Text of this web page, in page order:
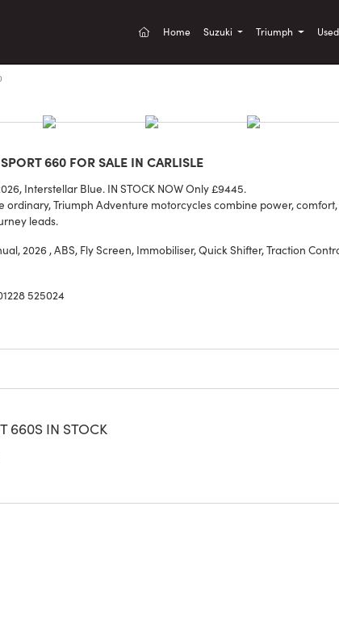
(current)
Home Suzuki Triumph
660 FOR SALE IN CARLISLE
Interstellar Blue. IN STOCK NOW Only £9445.
ordinary, Triumph Adventure motorcycles combine power,
leads.
,2026 ,ABS, Fly Screen, Immobiliser, Quick Shifter, Traction
525024
660SIN STOCK